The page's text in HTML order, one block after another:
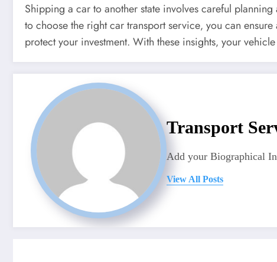
Shipping a car to another state involves careful
to choose the right car transport service‚ you can
protect your investment. With these insights‚ your
Transport
Add your Biographical
View All Posts